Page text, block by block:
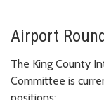
Airport
The King County
Committee is